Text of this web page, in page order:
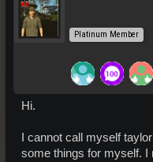
Platinum Member
Hi.
I cannot call myself
some things for myself. I